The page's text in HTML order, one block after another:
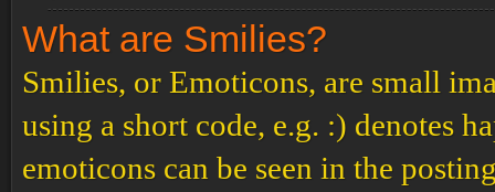
What are Smilies?
Smilies, or Emoticons, are small
using a short code, e.g. :) denotes
emoticons can be seen in the